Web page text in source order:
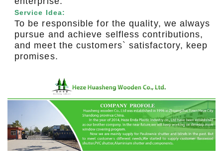
Service Idea:
To be responsible for the quality, we always
pursue and achieve selfless contributions,
and meet the customers` satisfactory, keep
promises.